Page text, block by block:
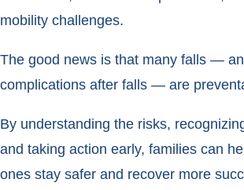
mobility challenges.
The good news is that many falls —
complications after falls — are
By understanding the risks,
and taking action early, families can
ones stay safer and recover more